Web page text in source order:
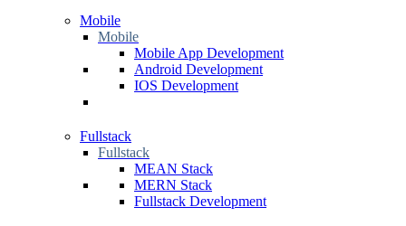
Mobile
Mobile
Mobile App Development
Android Development
IOS Development
Fullstack
Fullstack
MEAN Stack
MERN Stack
Fullstack Development